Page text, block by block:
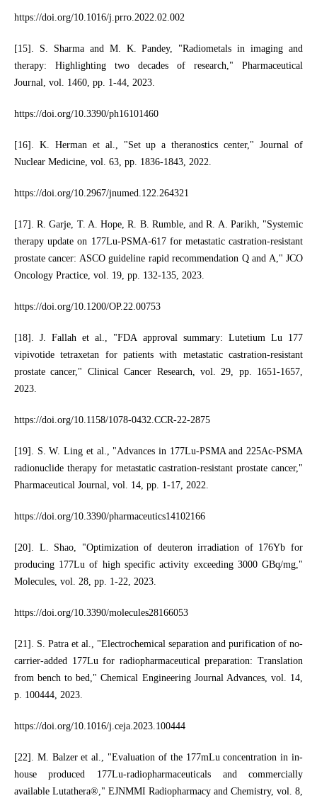
https://doi.org/10.1016/j.prro.2022.02.002
[15]. S. Sharma and M. K. Pandey, "Radiometals in imaging and
therapy: Highlighting two decades of research," Pharmaceutical
Journal, vol. 1460, pp. 1-44, 2023.
https://doi.org/10.3390/ph16101460
[16]. K. Herman et al., "Set up a theranostics center," Journal of
Nuclear Medicine, vol. 63, pp. 1836-1843, 2022.
https://doi.org/10.2967/jnumed.122.264321
[17]. R. Garje, T. A. Hope, R. B. Rumble, and R. A. Parikh, "Systemic
therapy update on 177Lu-PSMA-617 for metastatic castration-resistant
prostate cancer: ASCO guideline rapid recommendation Q and A," JCO
Oncology Practice, vol. 19, pp. 132-135, 2023.
https://doi.org/10.1200/OP.22.00753
[18]. J. Fallah et al., "FDA approval summary: Lutetium Lu 177
vipivotide tetraxetan for patients with metastatic castration-resistant
prostate cancer," Clinical Cancer Research, vol. 29, pp. 1651-1657,
2023.
https://doi.org/10.1158/1078-0432.CCR-22-2875
[19]. S. W. Ling et al., "Advances in 177Lu-PSMA and 225Ac-PSMA
radionuclide therapy for metastatic castration-resistant prostate cancer,"
Pharmaceutical Journal, vol. 14, pp. 1-17, 2022.
https://doi.org/10.3390/pharmaceutics14102166
[20]. L. Shao, "Optimization of deuteron irradiation of 176Yb for
producing 177Lu of high specific activity exceeding 3000 GBq/mg,"
Molecules, vol. 28, pp. 1-22, 2023.
https://doi.org/10.3390/molecules28166053
[21]. S. Patra et al., "Electrochemical separation and purification of no-
carrier-added 177Lu for radiopharmaceutical preparation: Translation
from bench to bed," Chemical Engineering Journal Advances, vol. 14,
p. 100444, 2023.
https://doi.org/10.1016/j.ceja.2023.100444
[22]. M. Balzer et al., "Evaluation of the 177mLu concentration in in-
house produced 177Lu-radiopharmaceuticals and commercially
available Lutathera®," EJNMMI Radiopharmacy and Chemistry, vol. 8,